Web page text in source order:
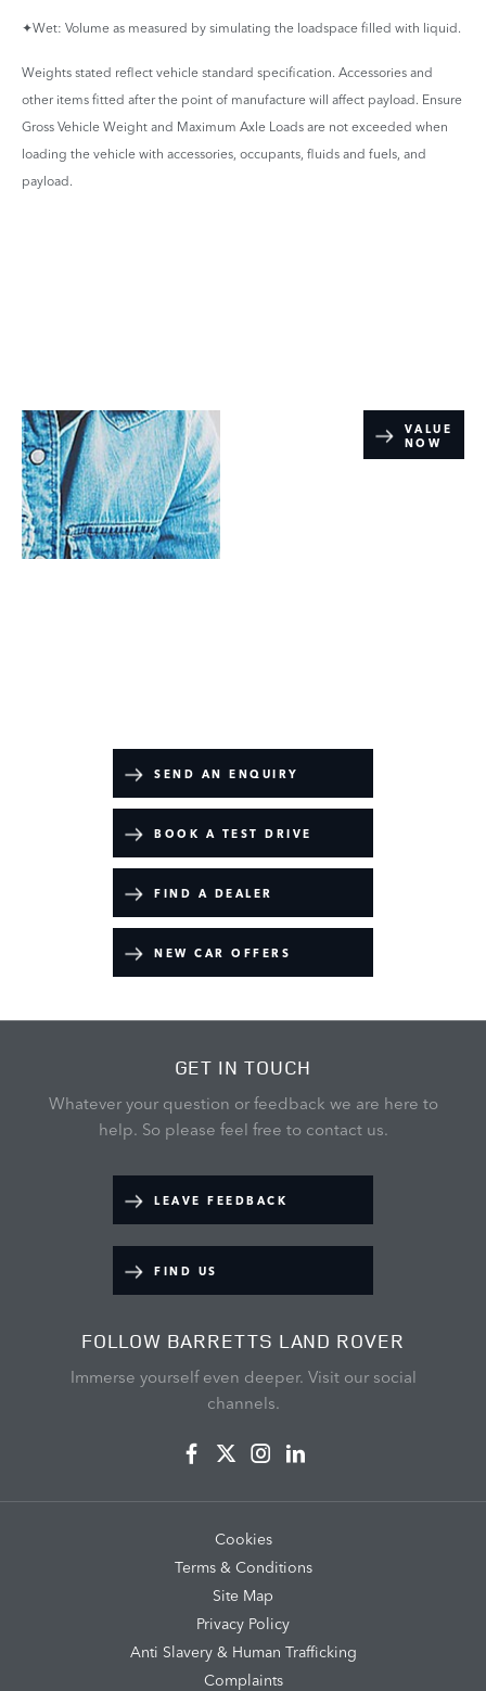
✦Wet: Volume as measured by simulating the loadspace filled with liquid.
Weights stated reflect vehicle standard specification. Accessories and
other items fitted after the point of manufacture will affect payload. Ensure
Gross Vehicle Weight and Maximum Axle Loads are not exceeded when
loading the vehicle with accessories, occupants, fluids and fuels, and
payload.
VALUE
NOW
SEND AN ENQUIRY
BOOK A TEST DRIVE
FIND A DEALER
NEW CAR OFFERS
GET IN TOUCH
Whatever your question or feedback we are here to
help. So please feel free to contact us.
LEAVE FEEDBACK
FIND US
FOLLOW BARRETTS LAND ROVER
Immerse yourself even deeper. Visit our social
channels.
Cookies
Terms & Conditions
Site Map
Privacy Policy
Anti Slavery & Human Trafficking
Complaints